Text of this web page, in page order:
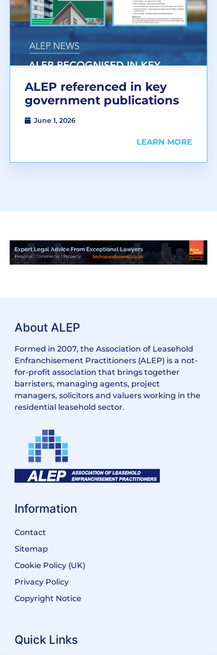
ALEP referenced in key
government publications
June 1, 2026
LEARN MORE
About ALEP
Formed in 2007, the Association of Leasehold
Enfranchisement Practitioners (ALEP) is a not-
for-profit association that brings together
barristers, managing agents, project
managers, solicitors and valuers working in the
residential leasehold sector.
Information
Contact
Sitemap
Cookie Policy (UK)
Privacy Policy
Copyright Notice
Quick Links